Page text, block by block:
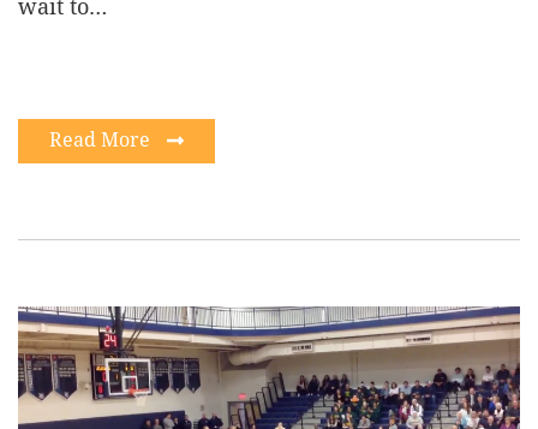
wait to…
Read More